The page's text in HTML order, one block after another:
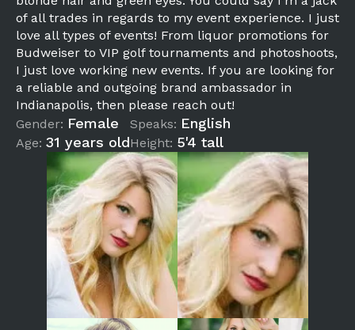
of all trades in regards to my event experience. I just
love all types of events! From liquor promotions for
Budweiser to VIP golf tournaments and photoshoots,
I just love working new events. If you are looking for
a reliable and outgoing brand ambassador in
Indianapolis, then please reach out!
Gender: Female
Age: 31 years old
Speaks: English
Height: 5'4 tall